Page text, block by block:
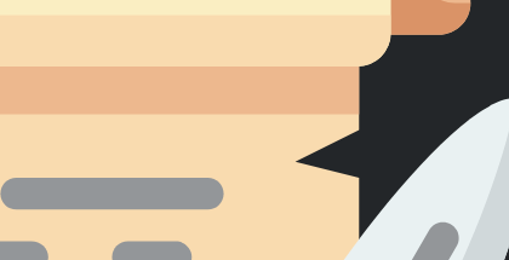
Word Counter
Count words,